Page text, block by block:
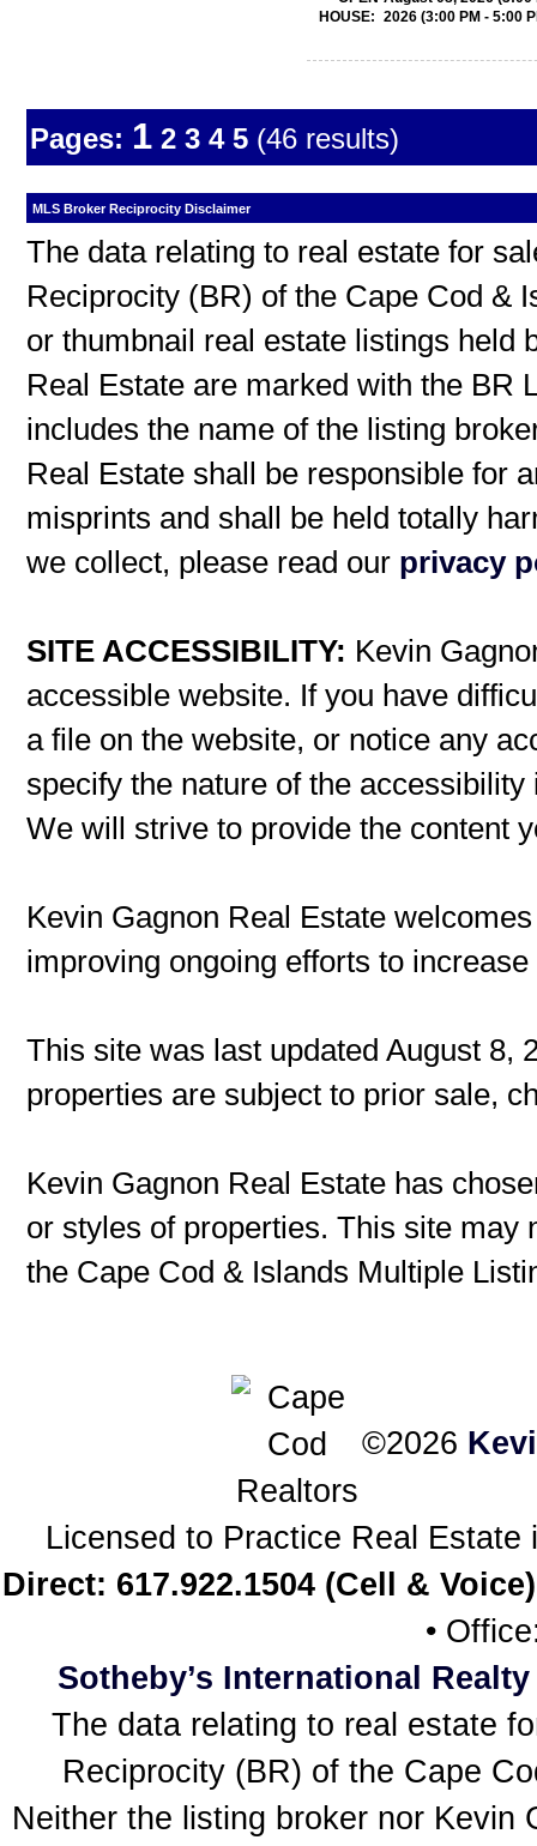
HOUSE: 2026 (3:00 PM - 5:00
Pages: 1 2 3 4 5 (46 results)
MLS Broker Reciprocity Disclaimer
The data relating to real estate for
Reciprocity (BR) of the Cape Cod &
or thumbnail real estate listings held
Real Estate are marked with the BR
includes the name of the listing
Real Estate shall be responsible for
misprints and shall be held totally
we collect, please read our privacy
SITE ACCESSIBILITY: Kevin
accessible website. If you have
a file on the website, or notice any
specify the nature of the
We will strive to provide the content
Kevin Gagnon Real Estate
improving ongoing efforts to
This site was last updated August 8,
properties are subject to prior sale,
Kevin Gagnon Real Estate has
or styles of properties. This site may
the Cape Cod & Islands Multiple
©2026
Licensed to Practice Real
Direct: 617.922.1504 (Cell & Voice)
•
Sotheby’s International Realty
The data relating to real estate
Reciprocity (BR) of the Cape
Neither the listing broker nor Kevin